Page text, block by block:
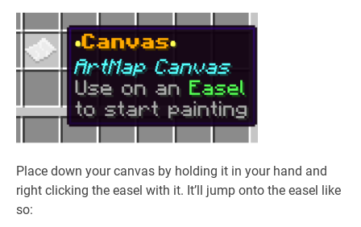
Place down your canvas by holding it in your hand and
right clicking the easel with it. It’ll jump onto the easel like
so: